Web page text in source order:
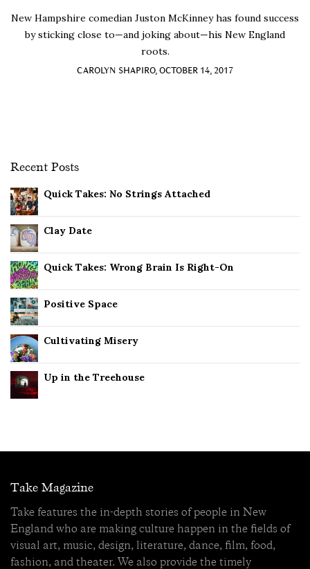
New Hampshire comedian Juston McKinney has found success
by sticking close to—and joking about—his New England
roots.
CAROLYN SHAPIRO, OCTOBER 14, 2017
Recent Posts
Quick Takes: No Strings Attached
Clay Date
Quick Takes: Wrong Brain Is Right-On
Positive Space
Cultivating Misery
Up in the Treehouse
Take Magazine
Take features the in-depth stories of people in New
England who are making culture happen in the fields of
visual art, music, design, literature, dance, film, food,
fashion, and theater. We also provide the timely